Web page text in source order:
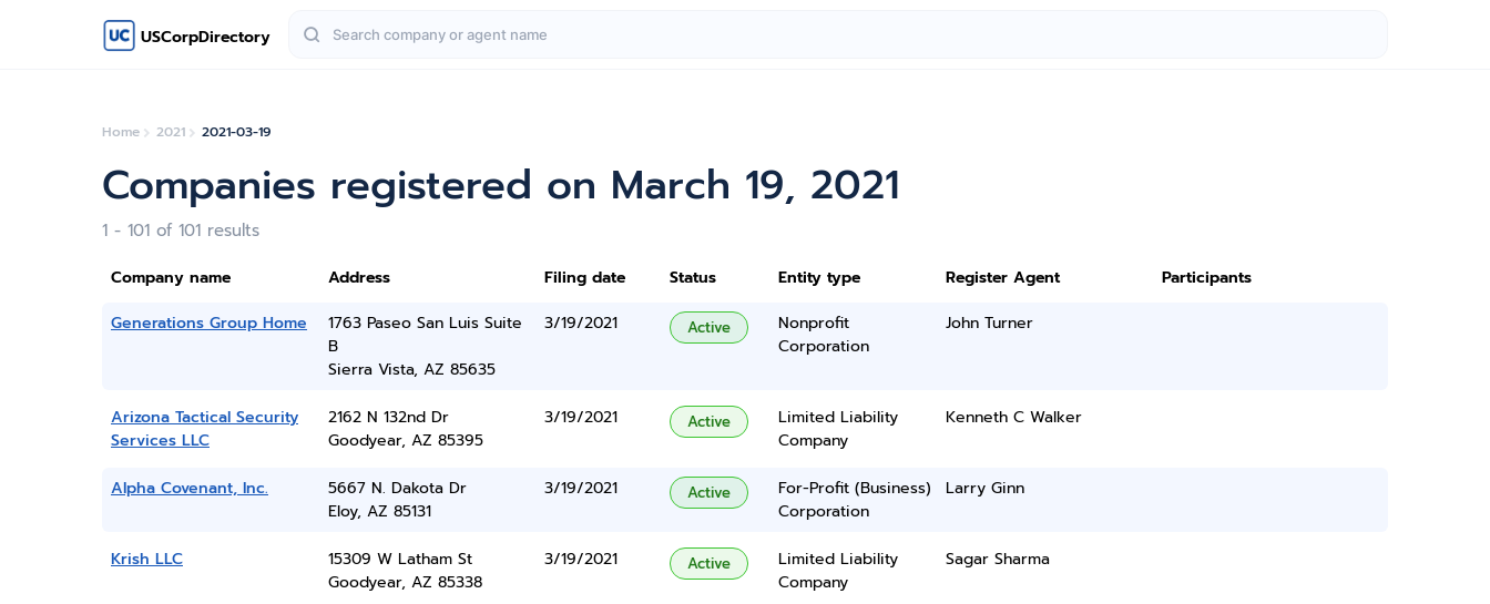
USCorpDirectory
Home 2021 2021-03-19
Companies registered on March 19, 2021
1 - 101 of 101 results
Company name Address Filing date Status Entity type Register Agent
Participants
Generations Group Home
1763 Paseo San Luis Suite
B
Sierra Vista, AZ 85635
3/19/2021 Active
Nonprofit
Corporation
John Turner
Arizona Tactical Security
Services LLC
2162 N 132nd Dr
Goodyear, AZ 85395
3/19/2021 Active
Limited Liability
Company
Kenneth C Walker
Alpha Covenant, Inc.
5667 N. Dakota Dr
Eloy, AZ 85131
3/19/2021 Active
For-Profit (Business)
Corporation
Larry Ginn
Krish LLC
15309 W Latham St
Goodyear, AZ 85338
3/19/2021 Active
Limited Liability
Company
Sagar Sharma